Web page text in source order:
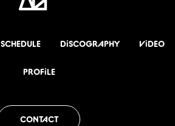
SCHEDULE DiSCOGRAPHY ViDEO
PROFiLE
CONTACT